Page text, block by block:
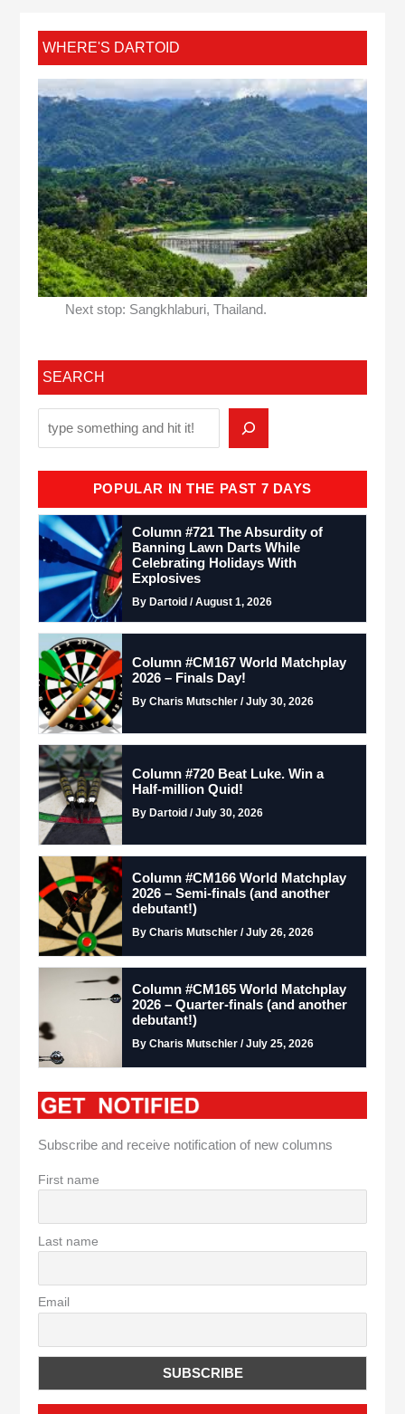
WHERE'S DARTOID
Next stop: Sangkhlaburi, Thailand.
SEARCH
POPULAR IN THE PAST 7 DAYS
Column #721 The Absurdity of
Banning Lawn Darts While
Celebrating Holidays With
Explosives
By Dartoid / August 1, 2026
Column #CM167 World Matchplay
2026 – Finals Day!
By Charis Mutschler / July 30, 2026
Column #720 Beat Luke. Win a
Half-million Quid!
By Dartoid / July 30, 2026
Column #CM166 World Matchplay
2026 – Semi-finals (and another
debutant!)
By Charis Mutschler / July 26, 2026
Column #CM165 World Matchplay
2026 – Quarter-finals (and another
debutant!)
By Charis Mutschler / July 25, 2026
Subscribe and receive notification of new columns
First name
Last name
Email